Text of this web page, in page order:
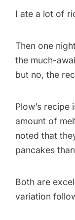
I ate a lot of
Then one
the much-
but no, the
Plow’s recipe
amount of
noted that
pancakes
Both are
variation